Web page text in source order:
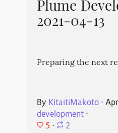
Plume
2021-04-13
Preparing the next
By KitaitiMakoto⋅
development⋅
5 ⋅ 2